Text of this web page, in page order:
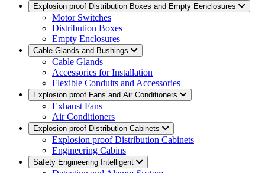
Explosion proof Distribution Boxes and Empty Eenclosures
Motor Switches
Distribution Boxes
Empty Enclosures
Cable Glands and Bushings
Cable Glands
Accessories for Installation
Flexible Conduits and Accessories
Explosion proof Fans and Air Conditioners
Exhaust Fans
Air Conditioners
Explosion proof Distribution Cabinets
Explosion proof Distribution Cabinets
Engineering Cabins
Safety Engineering Intelligent